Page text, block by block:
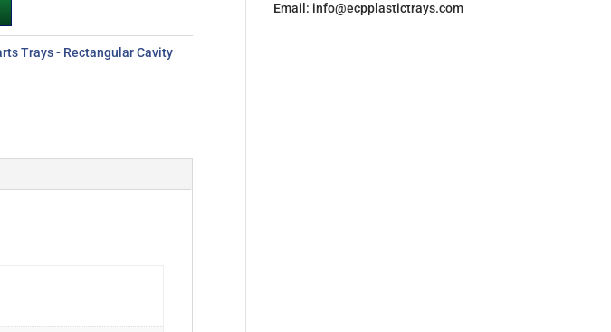
Trays - Rectangular Cavity
Email: info@ecpplastictrays.com